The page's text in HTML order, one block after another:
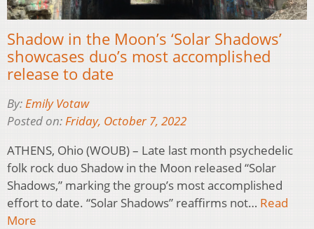
Shadow in the Moon’s ‘Solar Shadows’
showcases duo’s most accomplished
release to date
By: Emily Votaw
Posted on: Friday, October 7, 2022
ATHENS, Ohio (WOUB) – Late last month psychedelic
folk rock duo Shadow in the Moon released “Solar
Shadows,” marking the group’s most accomplished
effort to date. “Solar Shadows” reaffirms not… Read
More